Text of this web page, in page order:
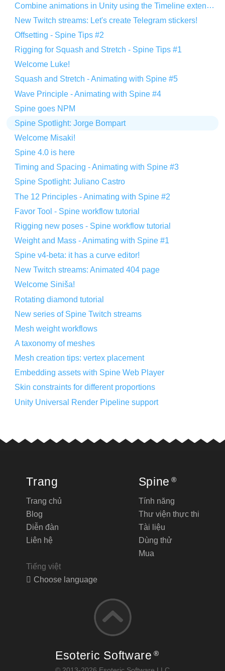
Combine animations in Unity using the Timeline extension
New Twitch streams: Let's create Telegram stickers!
Offsetting - Spine Tips #2
Rigging for Squash and Stretch - Spine Tips #1
Welcome Luke!
Squash and Stretch - Animating with Spine #5
Wave Principle - Animating with Spine #4
Spine goes NPM
Spine Spotlight: Jorge Bompart
Welcome Misaki!
Spine 4.0 is here
Timing and Spacing - Animating with Spine #3
Spine Spotlight: Juliano Castro
The 12 Principles - Animating with Spine #2
Favor Tool - Spine workflow tutorial
Rigging new poses - Spine workflow tutorial
Weight and Mass - Animating with Spine #1
Spine v4-beta: it has a curve editor!
New Twitch streams: Animated 404 page
Welcome Siniša!
Rotating diamond tutorial
New series of Spine Twitch streams
Mesh weight workflows
A taxonomy of meshes
Mesh creation tips: vertex placement
Embedding assets with Spine Web Player
Skin constraints for different proportions
Unity Universal Render Pipeline support
Trang
Trang chủ
Blog
Diễn đàn
Liên hệ
Tiếng việt
Choose language
Spine ®
Tính năng
Thư viện thực thi
Tài liệu
Dùng thử
Mua
Esoteric Software ®